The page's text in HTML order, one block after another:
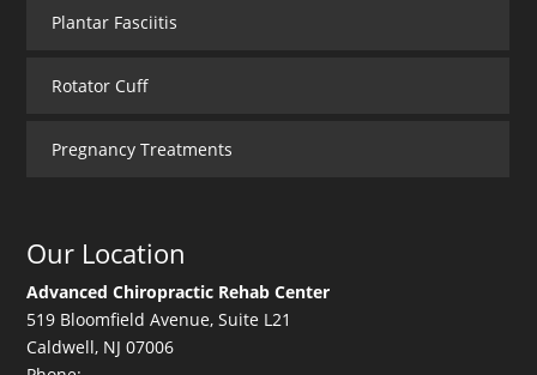
Plantar Fasciitis
Rotator Cuff
Pregnancy Treatments
Our Location
Advanced Chiropractic Rehab Center
519 Bloomfield Avenue, Suite L21
Caldwell, NJ 07006